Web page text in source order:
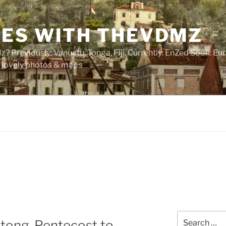
WITH THEVDMZ
Previously: Vanuatu, Tonga, Fiji. Currently: EnZed Soon:
photos & maps